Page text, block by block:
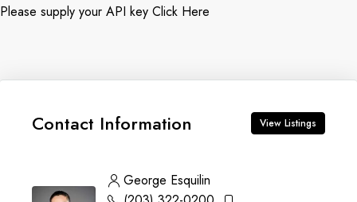
Please supply your API key Click Here
Contact Information View Listings
George Esquilin